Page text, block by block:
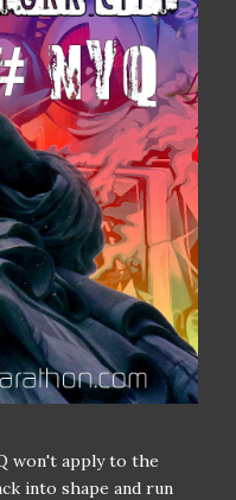
won't apply to the
into shape and run